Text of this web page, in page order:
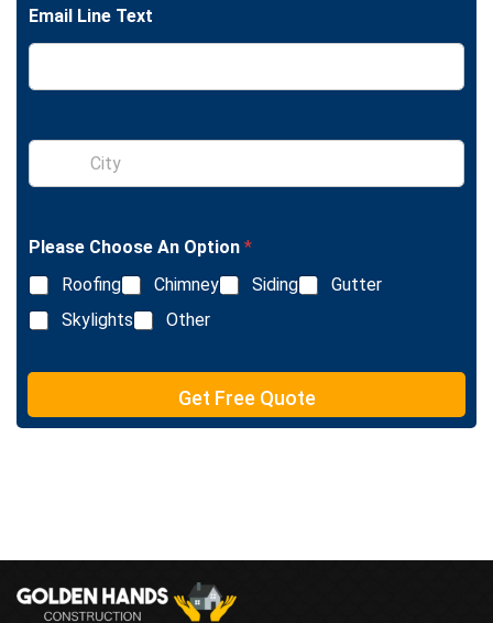
e
L
n
e
t
Email Line Text
S
n
e
L
i
n
e
e
t
Please Choose An Option *
Roofing
Chimney Siding
Gutter
Skylights
Other
Get Free Quote